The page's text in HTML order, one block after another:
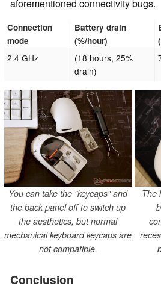
aforementioned connectivity bugs.
Connection
mode
Battery drain
(%/hour)
2.4 GHz
(18 hours, 25%
drain)
You can take the "keycaps" and
the back panel off to switch up
the aesthetics, but normal
mechanical keyboard keycaps are
not compatible.
The
Conclusion